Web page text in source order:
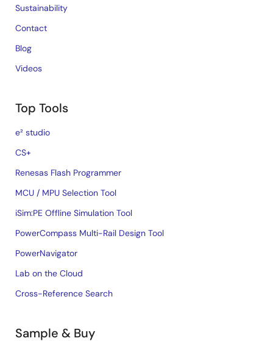
Sustainability
Contact
Blog
Videos
Top Tools
e² studio
CS+
Renesas Flash Programmer
MCU / MPU Selection Tool
iSim:PE Offline Simulation Tool
PowerCompass Multi-Rail Design Tool
PowerNavigator
Lab on the Cloud
Cross-Reference Search
Sample & Buy